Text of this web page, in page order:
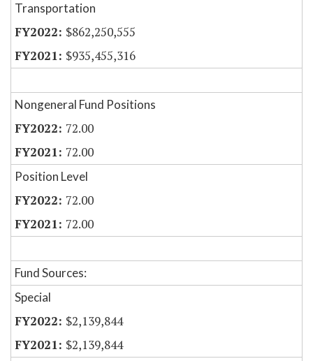
Transportation
$862,250,555
$935,455,316
Nongeneral Fund Positions
72.00
72.00
Position Level
72.00
72.00
Fund Sources:
Special
$2,139,844
$2,139,844